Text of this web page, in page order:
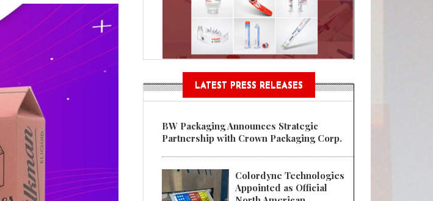
Weavabel Releases New Sustainable Garment Bags as EU
Regulations Near
AUGUST 01, 2026
LATEST PRESS RELEASES
BW Packaging Announces Strategic
Partnership with Crown Packaging Corp.
Colordyne Technologies
Appointed as Official